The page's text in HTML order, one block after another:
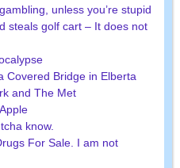
unless you’re stupid
steals golf cart – It does not
Covered Bridge in Elberta
and The Met
know.
For Sale. I am not